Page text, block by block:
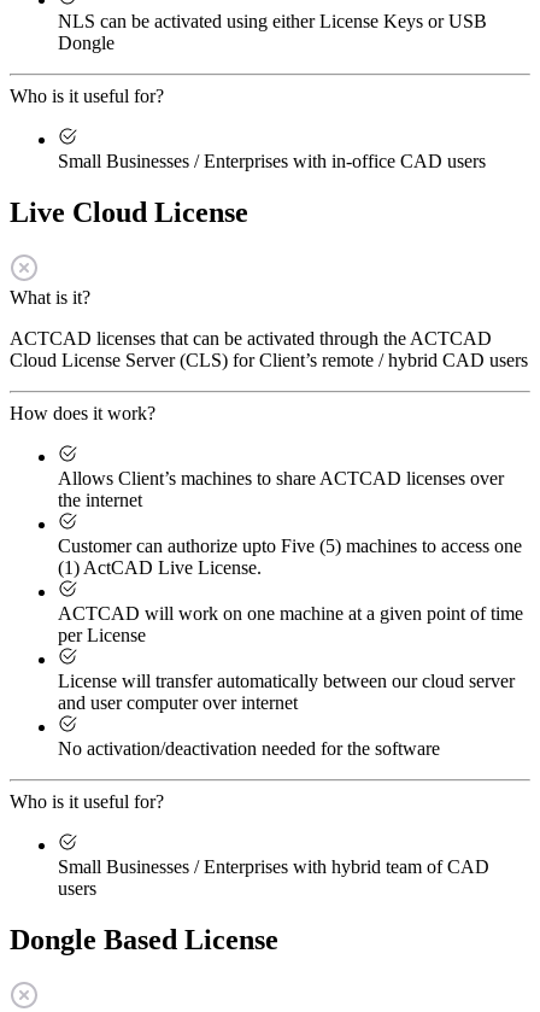
NLS can be activated using either License Keys or USB
Dongle
Who is it useful for?
Small Businesses / Enterprises with in-office CAD users
Live Cloud License
What is it?
ACTCAD licenses that can be activated through the ACTCAD
Cloud License Server (CLS) for Client’s remote / hybrid CAD users
How does it work?
Allows Client’s machines to share ACTCAD licenses over
the internet
Customer can authorize upto Five (5) machines to access one
(1) ActCAD Live License.
ACTCAD will work on one machine at a given point of time
per License
License will transfer automatically between our cloud server
and user computer over internet
No activation/deactivation needed for the software
Who is it useful for?
Small Businesses / Enterprises with hybrid team of CAD
users
Dongle Based License